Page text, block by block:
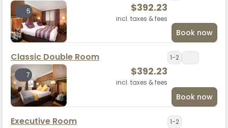
5 $392.23
incl. taxes & fees
Book now
7
Classic Double Room
$392.23
incl. taxes & fees
Book now
1-2
Executive Room 1-2